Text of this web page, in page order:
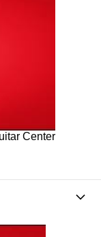
Center